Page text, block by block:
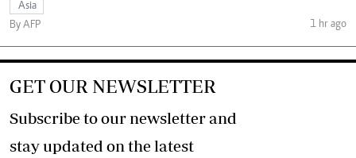
Asia
By AFP
1 hr ago
GET OUR NEWSLETTER
Subscribe to our newsletter and
stay updated on the latest